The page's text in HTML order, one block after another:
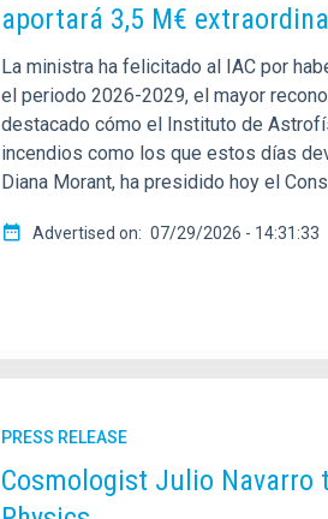
aportará 3,5 M€
La ministra ha felicitado al IAC por
el periodo 2026-2029, el mayor
destacado cómo el Instituto de
incendios como los que estos días
Diana Morant, ha presidido hoy el
Advertised on 07/29/2026 - 14:31:33
PRESS RELEASE
Cosmologist Julio Navarro